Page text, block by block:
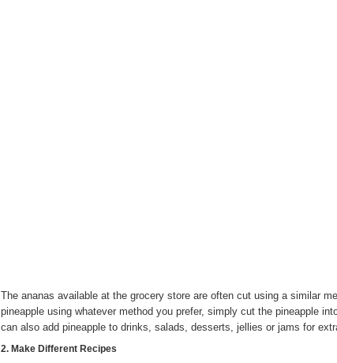
The ananas available at the grocery store are often cut using a similar
pineapple using whatever method you prefer, simply cut the pineapple
can also add pineapple to drinks, salads, desserts, jellies or jams for
2. Make Different Recipes